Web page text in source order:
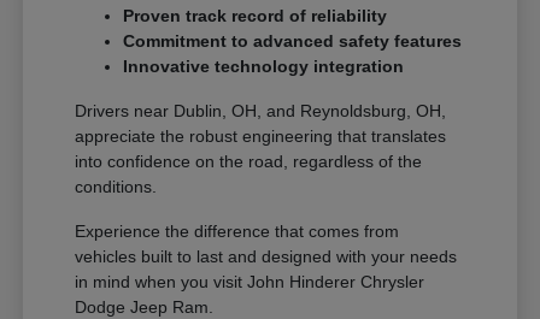
Proven track record of reliability
Commitment to advanced safety features
Innovative technology integration
Drivers near Dublin, OH, and Reynoldsburg, OH,
appreciate the robust engineering that translates
into confidence on the road, regardless of the
conditions.
Experience the difference that comes from
vehicles built to last and designed with your needs
in mind when you visit John Hinderer Chrysler
Dodge Jeep Ram.